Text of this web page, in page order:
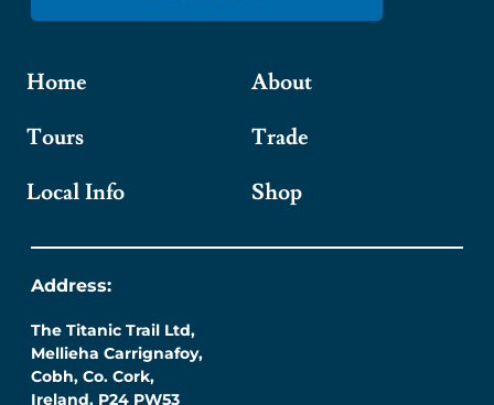
Home
Tours
Local Info
About
Trade
Shop
Address:
The Titanic Trail Ltd,
Mellieha Carrignafoy,
Cobh, Co. Cork,
Ireland. P24 PW53